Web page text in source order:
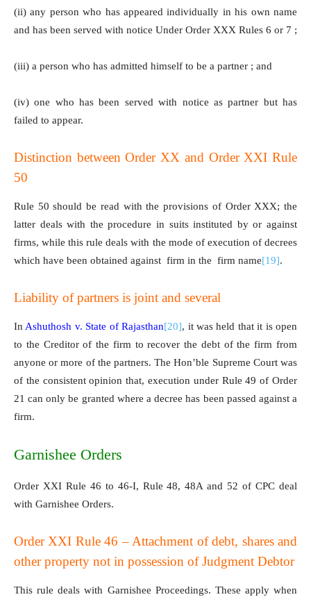
(ii) any person who has appeared individually in his own name
and has been served with notice Under Order XXX Rules 6 or 7 ;
(iii) a person who has admitted himself to be a partner ; and
(iv) one who has been served with notice as partner but has
failed to appear.
Distinction between Order XX and Order XXI Rule
50
Rule 50 should be read with the provisions of Order XXX; the
latter deals with the procedure in suits instituted by or against
firms, while this rule deals with the mode of execution of decrees
which have been obtained against firm in the firm name[19].
Liability of partners is joint and several
In Ashuthosh v. State of Rajasthan[20], it was held that it is open
to the Creditor of the firm to recover the debt of the firm from
anyone or more of the partners. The Hon’ble Supreme Court was
of the consistent opinion that, execution under Rule 49 of Order
21 can only be granted where a decree has been passed against a
firm.
Garnishee Orders
Order XXI Rule 46 to 46-I, Rule 48, 48A and 52 of CPC deal
with Garnishee Orders.
Order XXI Rule 46 – Attachment of debt, shares and
other property not in possession of Judgment Debtor
This rule deals with Garnishee Proceedings. These apply when